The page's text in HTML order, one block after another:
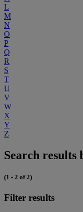
L
M
N
O
P
Q
R
S
T
U
V
W
X
Y
Z
Search
(1 - 2 of 2)
Filter results